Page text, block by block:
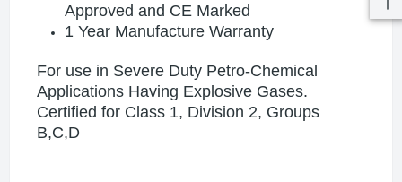
Approved and CE Marked
1 Year Manufacture Warranty
For use in Severe Duty Petro-Chemical
Applications Having Explosive Gases.
Certified for Class 1, Division 2, Groups
B,C,D